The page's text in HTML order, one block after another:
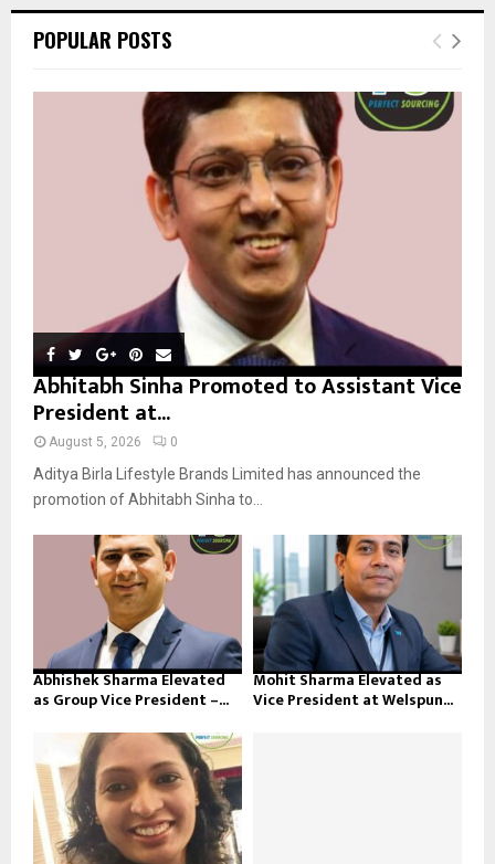
h
o
E
R
POPULAR POSTS
Abhitabh Sinha Promoted to Assistant Vice
President at...
August 5, 2026 0
Aditya Birla Lifestyle Brands Limited has announced the
promotion of Abhitabh Sinha to...
Abhishek Sharma Elevated
as Group Vice President –...
Mohit Sharma Elevated as
Vice President at Welspun...